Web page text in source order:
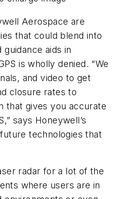
Aerospace are
that could blend into
guidance aids in
is wholly denied. “We
and video to get
closure rates to
that gives you accurate
says Honeywell’s
technologies that
radar for a lot of the
where users are in